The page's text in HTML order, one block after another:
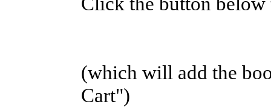
(which will add the
Cart")